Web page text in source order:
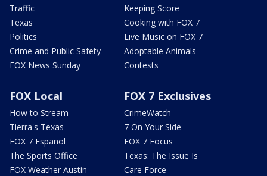
Traffic
Texas
Politics
Crime and Public Safety
FOX News Sunday
Keeping Score
Cooking with FOX 7
Live Music on FOX 7
Adoptable Animals
Contests
FOX Local
How to Stream
Tierra's Texas
FOX 7 Español
The Sports Office
FOX Weather Austin
FOX 7 Exclusives
CrimeWatch
7 On Your Side
FOX 7 Focus
Texas: The Issue Is
Care Force